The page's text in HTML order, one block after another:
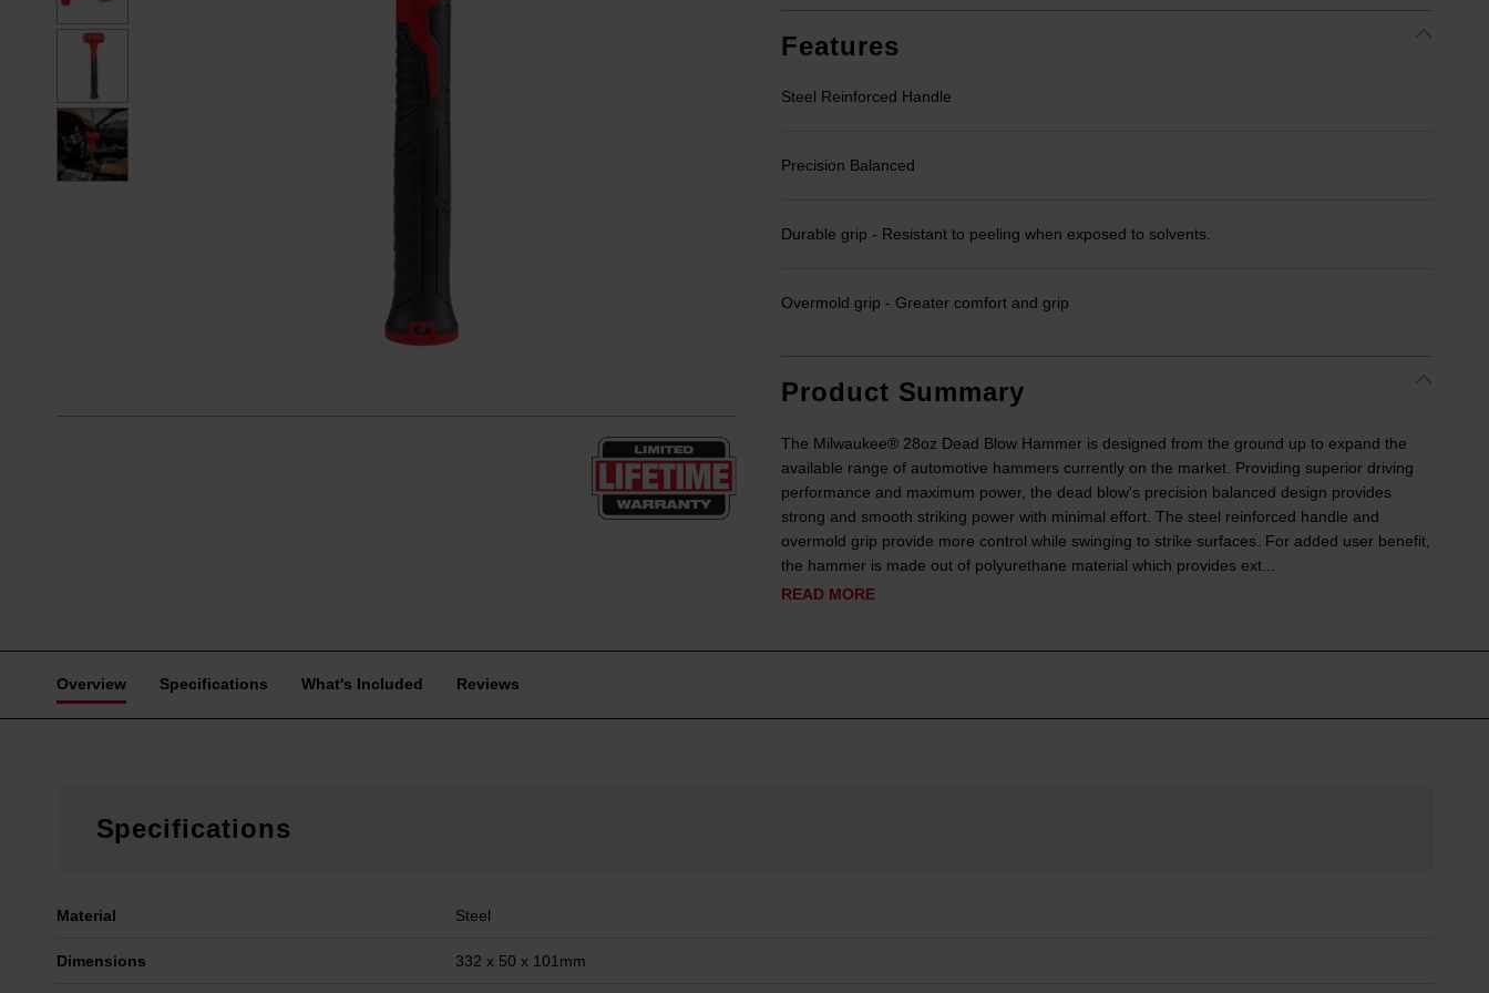
Features
Steel Reinforced Handle
Precision Balanced
Durable grip - Resistant to peeling when exposed to solvents.
Overmold grip - Greater comfort and grip
Product Summary
The Milwaukee® 28oz Dead Blow Hammer is designed from the ground up to expand the
available range of automotive hammers currently on the market. Providing superior driving
performance and maximum power, the dead blow's precision balanced design provides
strong and smooth striking power with minimal effort. The steel reinforced handle and
overmold grip provide more control while swinging to strike surfaces. For added user benefit,
the hammer is made out of polyurethane material which provides ext...
READ MORE
Overview Specifications What's Included Reviews
Specifications
Material Steel
Dimensions 332 x 50 x 101mm